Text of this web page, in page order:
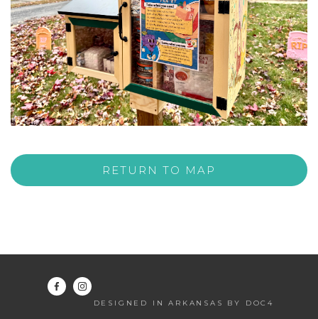
RETURN TO MAP
DESIGNED IN ARKANSAS BY DOC4